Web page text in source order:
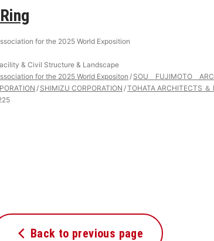
for the 2025 World Exposition
& Civil Structure & Landscape
for the 2025 World Expositon SOU FUJIMOTO
SHIMIZU CORPORATION TOHATA ARCHITECTS ＆
Back to previous page